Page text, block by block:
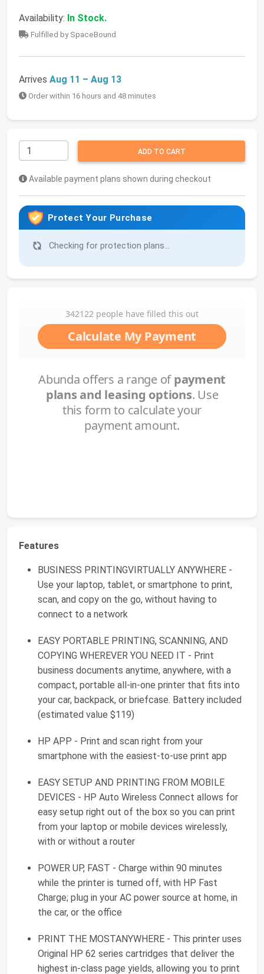
Availability: In Stock.
Fulfilled by SpaceBound
Arrives Aug 11 – Aug 13
Order within 16 hours and 48 minutes
ADD TO CART
Available payment plans shown during checkout
Protect Your Purchase
Checking for protection plans...
Features
BUSINESS PRINTINGVIRTUALLY ANYWHERE -
Use your laptop, tablet, or smartphone to print,
scan, and copy on the go, without having to
connect to a network
EASY PORTABLE PRINTING, SCANNING, AND
COPYING WHEREVER YOU NEED IT - Print
business documents anytime, anywhere, with a
compact, portable all-in-one printer that fits into
your car, backpack, or briefcase. Battery included
(estimated value $119)
HP APP - Print and scan right from your
smartphone with the easiest-to-use print app
EASY SETUP AND PRINTING FROM MOBILE
DEVICES - HP Auto Wireless Connect allows for
easy setup right out of the box so you can print
from your laptop or mobile devices wirelessly,
with or without a router
POWER UP, FAST - Charge within 90 minutes
while the printer is turned off, with HP Fast
Charge; plug in your AC power source at home, in
the car, or the office
PRINT THE MOSTANYWHERE - This printer uses
Original HP 62 series cartridges that deliver the
highest in-class page yields, allowing you to print